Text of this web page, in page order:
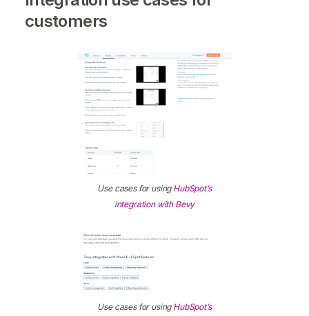
customers
Use cases for using HubSpot’s
integration with Bevy
Use cases for using HubSpot’s